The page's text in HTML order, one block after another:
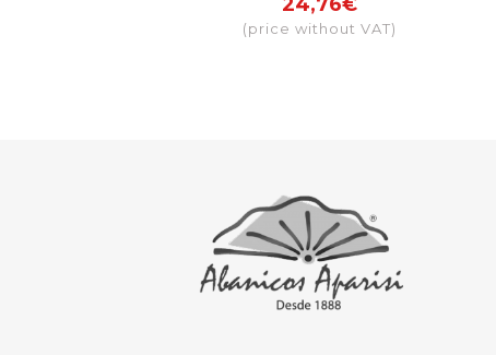
24,76€
(price without VAT)